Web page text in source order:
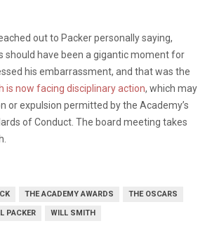
out to Packer personally saying,
should have been a gigantic moment for
his embarrassment, and that was the
is now facing disciplinary action, which may
or expulsion permitted by the Academy’s
of Conduct. The board meeting takes
THE ACADEMY AWARDS THE OSCARS
PACKER WILL SMITH